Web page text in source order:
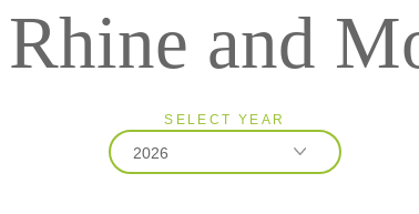
and
SELECT YEAR
2026